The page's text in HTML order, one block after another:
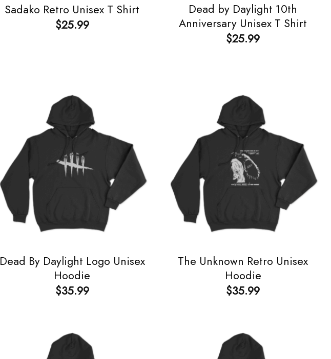
Sadako Retro Unisex T Shirt
$25.99
Dead by Daylight 10th
Anniversary Unisex T Shirt
$25.99
Dead By Daylight Logo Unisex
Hoodie
$35.99
The Unknown Retro Unisex
Hoodie
$35.99